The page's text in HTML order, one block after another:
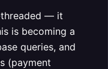
threaded — it
is becoming a
queries, and
(payment